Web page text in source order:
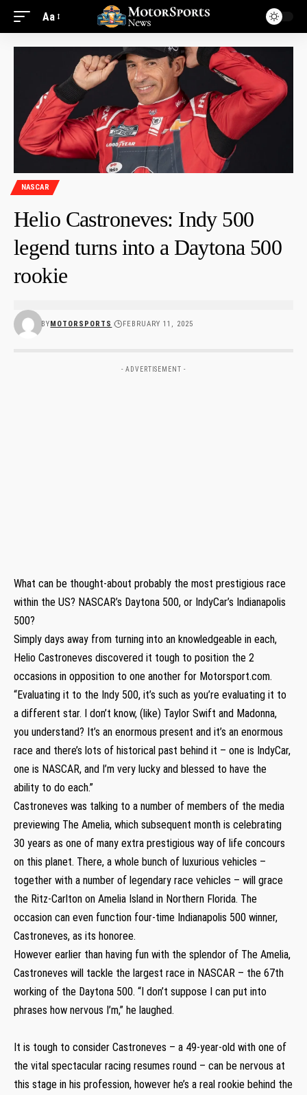
Aa
NASCAR
Helio Castroneves: Indy 500
legend turns into a Daytona 500
rookie
BYMOTORSPORTS FEBRUARY 11, 2025
- ADVERTISEMENT -
What can be thought-about probably the most prestigious race
within the US? NASCAR’s Daytona 500, or IndyCar’s Indianapolis
500?
Simply days away from turning into an knowledgeable in each,
Helio Castroneves discovered it tough to position the 2
occasions in opposition to one another for Motorsport.com.
“Evaluating it to the Indy 500, it’s such as you’re evaluating it to
a different star. I don’t know, (like) Taylor Swift and Madonna,
you understand? It’s an enormous present and it’s an enormous
race and there’s lots of historical past behind it – one is IndyCar,
one is NASCAR, and I’m very lucky and blessed to have the
ability to do each.”
Castroneves was talking to a number of members of the media
previewing The Amelia, which subsequent month is celebrating
30 years as one of many extra prestigious way of life concours
on this planet. There, a whole bunch of luxurious vehicles –
together with a number of legendary race vehicles – will grace
the Ritz-Carlton on Amelia Island in Northern Florida. The
occasion can even function four-time Indianapolis 500 winner,
Castroneves, as its honoree.
However earlier than having fun with the splendor of The Amelia,
Castroneves will tackle the largest race in NASCAR – the 67th
working of the Daytona 500. “I don’t suppose I can put into
phrases how nervous I’m,” he laughed.
It is tough to consider Castroneves – a 49-year-old with one of
the vital spectacular racing resumes round – can be nervous at
this stage in his profession, however he’s a real rookie behind the